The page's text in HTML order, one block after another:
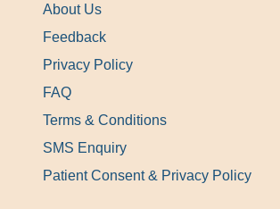
About Us
Feedback
Privacy Policy
FAQ
Terms & Conditions
SMS Enquiry
Patient Consent & Privacy Policy